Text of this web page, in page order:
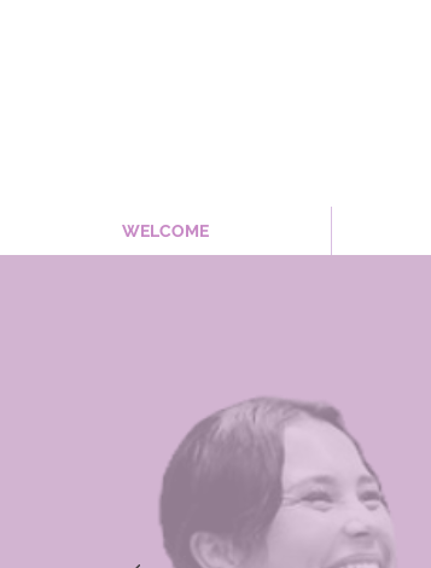
WELCOME